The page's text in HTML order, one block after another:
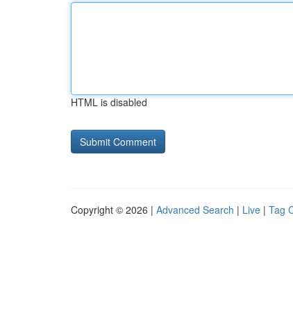
HTML is disabled
Copyright © 2026 | Advanced Search | Live | Tag